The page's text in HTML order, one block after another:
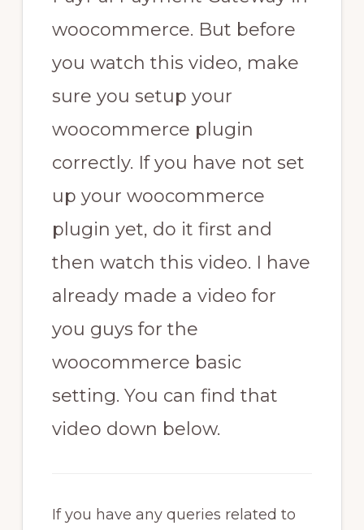
woocommerce. But before
you watch this video, make
sure you setup your
woocommerce plugin
correctly. If you have not set
up your woocommerce
plugin yet, do it first and
then watch this video. I have
already made a video for
you guys for the
woocommerce basic
setting. You can find that
video down below.
If you have any queries related to